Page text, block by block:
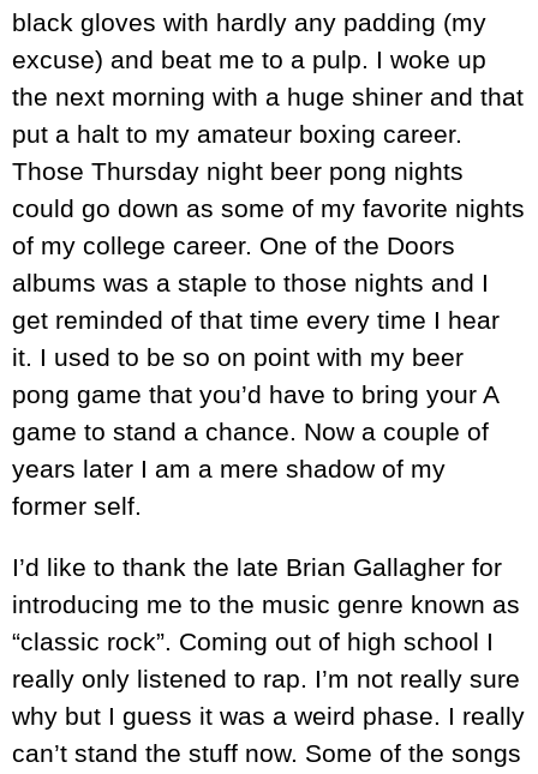
black gloves with hardly any padding (my
excuse) and beat me to a pulp. I woke up
the next morning with a huge shiner and that
put a halt to my amateur boxing career.
Those Thursday night beer pong nights
could go down as some of my favorite nights
of my college career. One of the Doors
albums was a staple to those nights and I
get reminded of that time every time I hear
it. I used to be so on point with my beer
pong game that you’d have to bring your A
game to stand a chance. Now a couple of
years later I am a mere shadow of my
former self.
I’d like to thank the late Brian Gallagher for
introducing me to the music genre known as
“classic rock”. Coming out of high school I
really only listened to rap. I’m not really sure
why but I guess it was a weird phase. I really
can’t stand the stuff now. Some of the songs